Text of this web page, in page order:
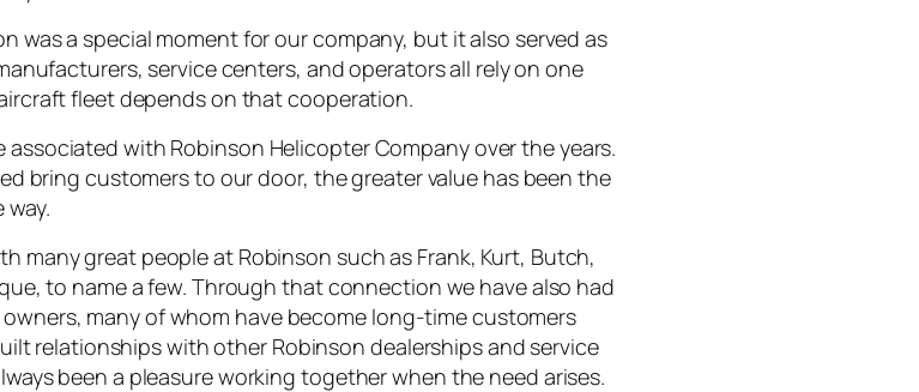
was a special moment for our company, but it also served as
service centers, and operators all rely on one
fleet depends on that cooperation.
with Robinson Helicopter Company over the years.
bring customers to our door, the greater value has been the
many great people at Robinson such as Frank, Kurt, Butch,
to name a few. Through that connection we have also had
many of whom have become long-time customers
relationships with other Robinson dealerships and service
been a pleasure working together when the need arises.